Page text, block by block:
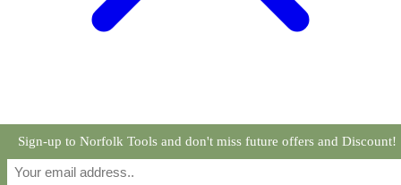
Sign-up to Norfolk Tools and don't miss future offers and Discount!
Read more